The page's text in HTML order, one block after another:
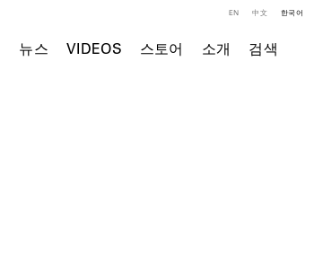
뉴스 VIDEOS 스토어 소개 검색
EN 中文 한국어